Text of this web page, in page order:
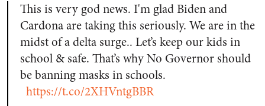
This is very god news. I'm glad Biden and
Cardona are taking this seriously. We are in the
midst of a delta surge.. Let’s keep our kids in
school & safe. That’s why No Governor should
be banning masks in schools.
https://t.co/2XHVntgBBR